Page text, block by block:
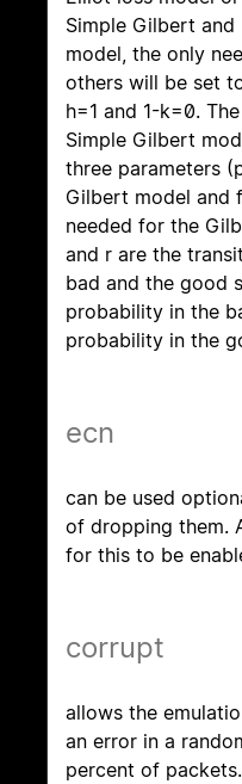
Simple Gilbert and
model, the only
others will be set
h=1 and 1-k=0.
Simple Gilbert
three parameters
Gilbert model and
needed for the
and r are the
bad and the good
probability in the
probability in the
ecn
can be used
of dropping them.
for this to be
corrupt
allows the
an error in a
percent of